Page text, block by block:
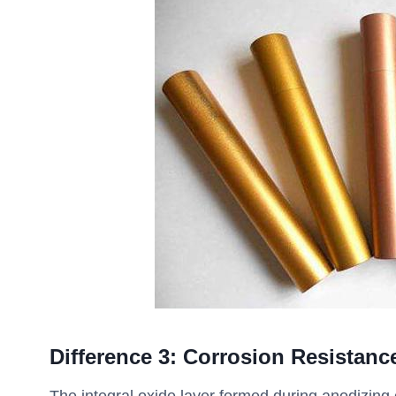
Difference 3: Corrosion